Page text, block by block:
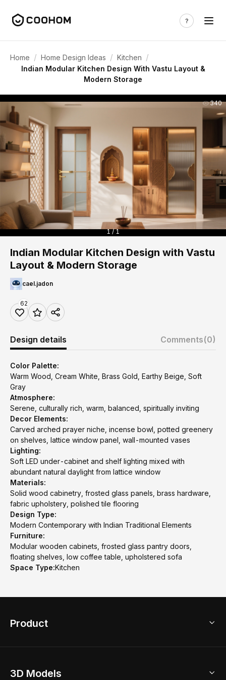
Home / Home Design Ideas / Kitchen /
Indian Modular Kitchen Design With Vastu Layout &
Modern Storage
340
1 / 1
Indian Modular Kitchen Design with Vastu
Layout & Modern Storage
cael.jadon
62
Design details Comments(0)
Color Palette:
Warm Wood, Cream White, Brass Gold, Earthy Beige, Soft
Gray
Atmosphere:
Serene, culturally rich, warm, balanced, spiritually inviting
Decor Elements:
Carved arched prayer niche, incense bowl, potted greenery
on shelves, lattice window panel, wall-mounted vases
Lighting:
Soft LED under-cabinet and shelf lighting mixed with
abundant natural daylight from lattice window
Materials:
Solid wood cabinetry, frosted glass panels, brass hardware,
fabric upholstery, polished tile flooring
Design Type:
Modern Contemporary with Indian Traditional Elements
Furniture:
Modular wooden cabinets, frosted glass pantry doors,
floating shelves, low coffee table, upholstered sofa
Space Type:Kitchen
Product
3D Models